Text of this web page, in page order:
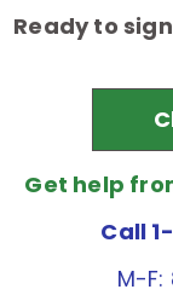
Ready to
Get help
Call
M-F: